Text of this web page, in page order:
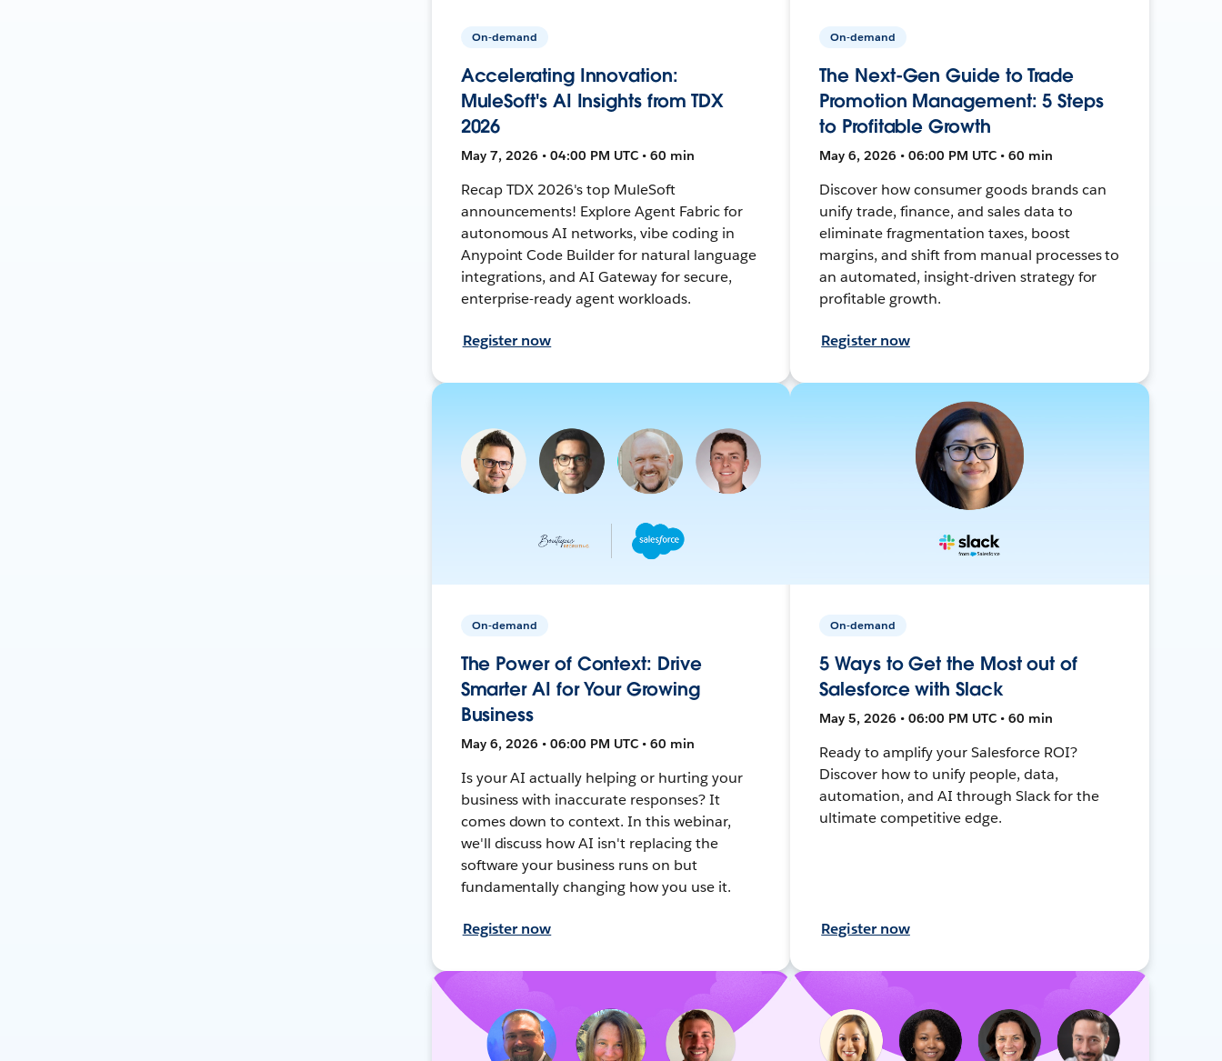
On-demand
Accelerating Innovation:
MuleSoft's AI Insights from TDX
2026
May 7, 2026 • 04:00 PM UTC • 60 min
Recap TDX 2026's top MuleSoft
announcements! Explore Agent Fabric for
autonomous AI networks, vibe coding in
Anypoint Code Builder for natural language
integrations, and AI Gateway for secure,
enterprise-ready agent workloads.
Register now
On-demand
The Next-Gen Guide to Trade
Promotion Management: 5 Steps
to Profitable Growth
May 6, 2026 • 06:00 PM UTC • 60 min
Discover how consumer goods brands can
unify trade, finance, and sales data to
eliminate fragmentation taxes, boost
margins, and shift from manual processes to
an automated, insight-driven strategy for
profitable growth.
Register now
On-demand
The Power of Context: Drive
Smarter AI for Your Growing
Business
May 6, 2026 • 06:00 PM UTC • 60 min
Is your AI actually helping or hurting your
business with inaccurate responses? It
comes down to context. In this webinar,
we'll discuss how AI isn't replacing the
software your business runs on but
fundamentally changing how you use it.
Register now
On-demand
5 Ways to Get the Most out of
Salesforce with Slack
May 5, 2026 • 06:00 PM UTC • 60 min
Ready to amplify your Salesforce ROI?
Discover how to unify people, data,
automation, and AI through Slack for the
ultimate competitive edge.
Register now